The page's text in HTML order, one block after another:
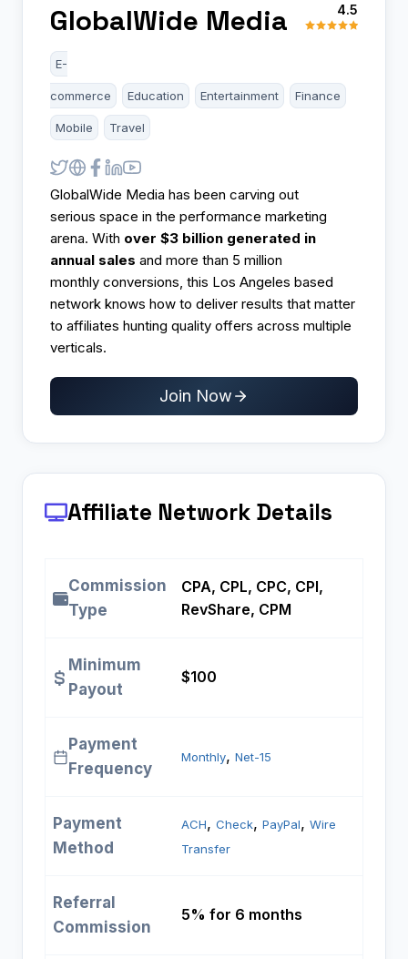
GlobalWide Media 4.5
E-
commerce Education Entertainment Finance
Mobile Travel
GlobalWide Media has been carving out
serious space in the performance marketing
arena. With over $3 billion generated in
annual sales and more than 5 million
monthly conversions, this Los Angeles based
network knows how to deliver results that matter
to affiliates hunting quality offers across multiple
verticals.
Join Now
Affiliate Network Details
Commission
Type
CPA, CPL, CPC, CPI,
RevShare, CPM
Minimum
Payout
$100
Payment
Frequency
Monthly, Net-15
Payment
Method
ACH, Check, PayPal, Wire
Transfer
Referral
Commission
5% for 6 months